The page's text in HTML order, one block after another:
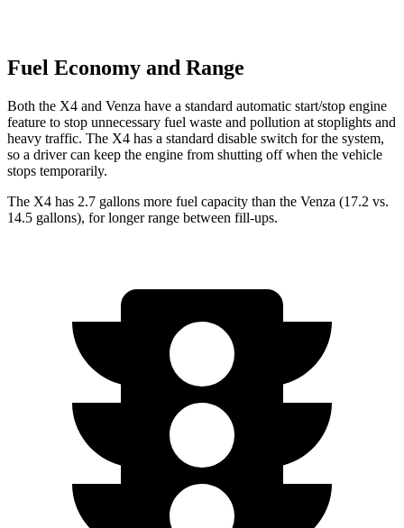
Fuel Economy and Range
Both the X4 and Venza have a standard automatic start/stop engine
feature to stop unnecessary fuel waste and pollution at stoplights and
heavy traffic. The X4 has a standard disable switch for the system,
so a driver can keep the engine from shutting off when the vehicle
stops temporarily.
The X4 has 2.7 gallons more fuel capacity than the Venza (17.2 vs.
14.5 gallons), for longer range between fill-ups.